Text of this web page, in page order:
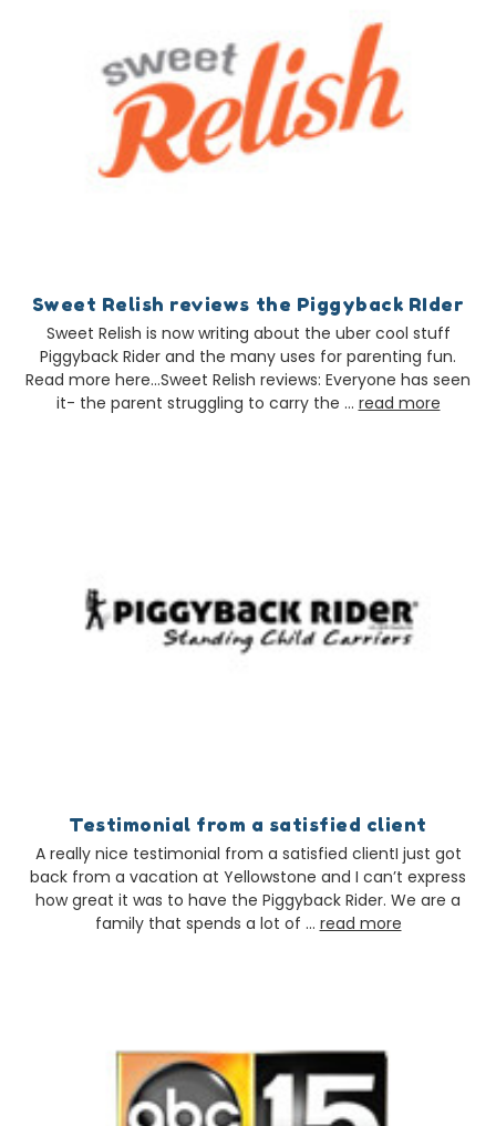
Sweet Relish reviews the Piggyback RIder
Sweet Relish is now writing about the uber cool stuff
Piggyback Rider and the many uses for parenting fun.
Read more here…Sweet Relish reviews: Everyone has seen
it- the parent struggling to carry the … read more
Testimonial from a satisfied client
A really nice testimonial from a satisfied clientI just got
back from a vacation at Yellowstone and I can’t express
how great it was to have the Piggyback Rider. We are a
family that spends a lot of … read more